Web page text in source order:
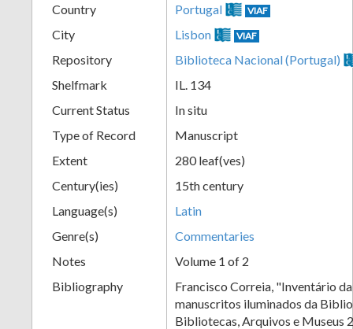
Country Portugal VIAF
City Lisbon VIAF
Repository
Biblioteca Nacional (Portugal)
Shelfmark
IL. 134
Current Status
In situ
Type of Record
Manuscript
Extent
280 leaf(ves)
Century(ies)
15th century
Language(s)
Latin
Genre(s)
Commentaries
Notes
Volume 1 of 2
Bibliography
Francisco Correia, "Inventário
manuscritos iluminados da
Bibliotecas, Arquivos e Museus